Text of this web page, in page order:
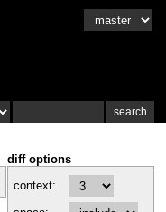
diff options
context: